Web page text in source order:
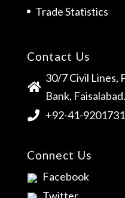
Trade Statistics
Contact Us
30/7 Civil Lines,
Bank, Faisalabad.
+92-41-
Connect Us
Facebook